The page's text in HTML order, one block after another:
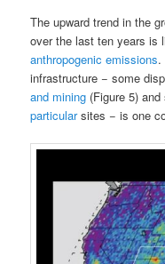
The upward trend in the
over the last ten years is
anthropogenic emissions.
infrastructure − some
and mining (Figure 5)
particularsites − is one